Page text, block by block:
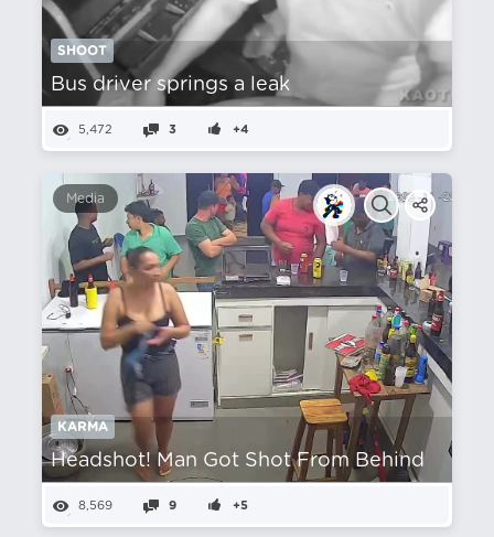
SHOOT
Bus driver springs a leak
5,472 3 +4
Media
KARMA
Headshot! Man Got Shot From Behind
8,569 9 +5